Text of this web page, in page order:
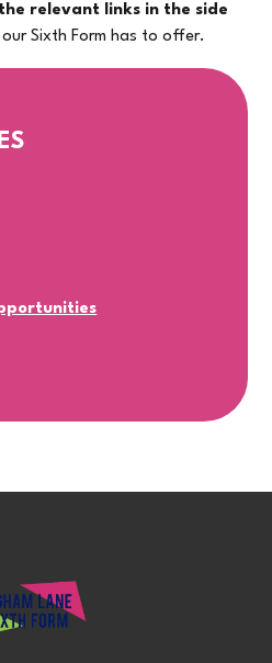
relevant links in the side
Sixth Form has to offer.